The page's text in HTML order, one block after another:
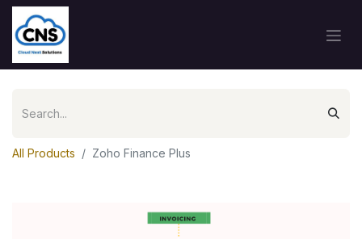
All Products Zoho Finance Plus